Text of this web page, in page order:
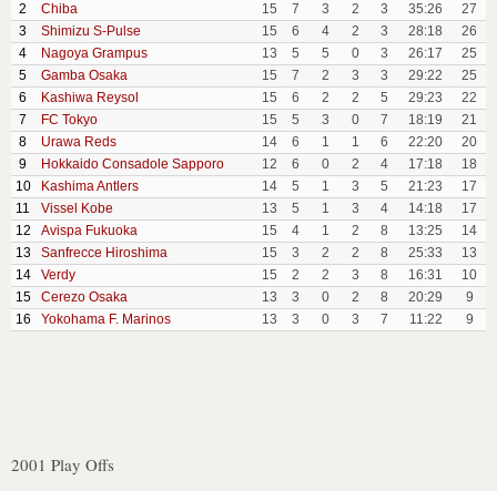
2
Chiba 15 7 3 2 3 35:26
27
3
Shimizu S-Pulse 15 6 4 2 3 28:18
26
4
Nagoya Grampus 13 5 5 0 3 26:17
25
5
Gamba Osaka 15 7 2 3 3 29:22
25
6
Kashiwa Reysol 15 6 2 2 5 29:23
22
7
FC Tokyo 15 5 3 0 7 18:19
21
8
Urawa Reds 14 6 1 1 6 22:20
20
9
Hokkaido Consadole Sapporo 12 6 0 2 4 17:18
18
10
Kashima Antlers 14 5 1 3 5 21:23
17
11
Vissel Kobe 13 5 1 3 4 14:18
17
12
Avispa Fukuoka 15 4 1 2 8 13:25
14
13
Sanfrecce Hiroshima 15 3 2 2 8 25:33
13
14
Verdy 15 2 2 3 8 16:31
10
15
Cerezo Osaka 13 3 0 2 8 20:29
9
16
Yokohama F. Marinos 13 3 0 3 7 11:22 9
2001 Play Offs